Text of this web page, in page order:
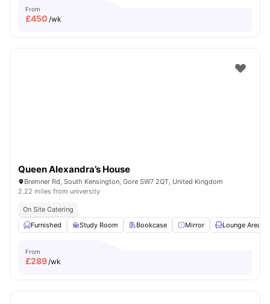
From
£450 /wk
Queen Alexandra’s House
Bremner Rd, South Kensington, Gore SW7 2QT, United Kingdom
2.22 miles from university
On Site Catering
Furnished
Study Room Bookcase Mirror Lounge Area
From
£289/wk